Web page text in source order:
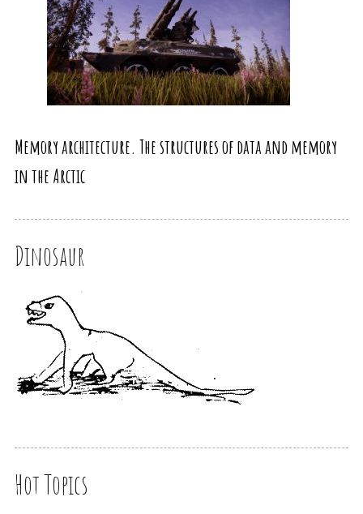
Memory architecture. The structures of data and memory
in the Arctic
Dinosaur
Hot Topics